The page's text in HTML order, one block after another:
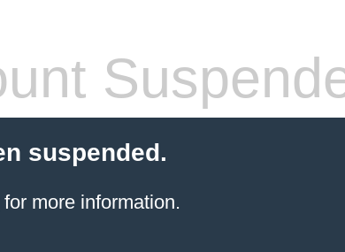
suspended.
more information.